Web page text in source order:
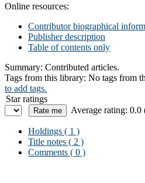
Online resources:
Contributor biographical
Publisher description
Table of contents only
Summary: Contributed articles.
Tags from this library: No tags from
to add tags.
Star ratings
Average rating: 0.0
Holdings ( 1 )
Title notes ( 2 )
Comments ( 0 )